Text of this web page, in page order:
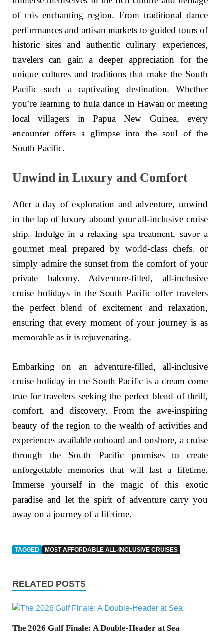
of this enchanting region. From traditional dance
performances and artisan markets to guided tours of
historic sites and authentic culinary experiences,
travelers can gain a deeper appreciation for the
unique cultures and traditions that make the South
Pacific such a captivating destination. Whether
you’re learning to hula dance in Hawaii or meeting
local villagers in Papua New Guinea, every
encounter offers a glimpse into the soul of the
South Pacific.
Unwind in Luxury and Comfort
After a day of exploration and adventure, unwind
in the lap of luxury aboard your all-inclusive cruise
ship. Indulge in a relaxing spa treatment, savor a
gourmet meal prepared by world-class chefs, or
simply admire the sunset from the comfort of your
private balcony. Adventure-filled, all-inclusive
cruise holidays in the South Pacific offer travelers
the perfect blend of excitement and relaxation,
ensuring that every moment of your journey is as
memorable as it is rejuvenating.
Embarking on an adventure-filled, all-inclusive
cruise holiday in the South Pacific is a dream come
true for travelers seeking the perfect blend of thrill,
comfort, and discovery. From the awe-inspiring
beauty of the region to the wealth of activities and
experiences available onboard and onshore, a cruise
through the South Pacific promises to create
unforgettable memories that will last a lifetime.
Immerse yourself in the magic of this exotic
paradise and let the spirit of adventure carry you
away on a journey of a lifetime.
TAGGED MOST AFFORDABLE ALL-INCLUSIVE CRUISES
RELATED POSTS
The 2026 Gulf Finale: A Double-Header at Sea